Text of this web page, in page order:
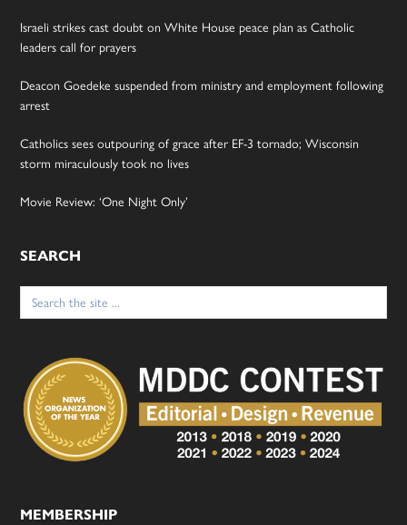
Israeli strikes cast doubt on White House peace plan as Catholic
leaders call for prayers
Deacon Goedeke suspended from ministry and employment following
arrest
Catholics sees outpouring of grace after EF-3 tornado; Wisconsin
storm miraculously took no lives
Movie Review: ‘One Night Only’
SEARCH
Search
for:
MEMBERSHIP